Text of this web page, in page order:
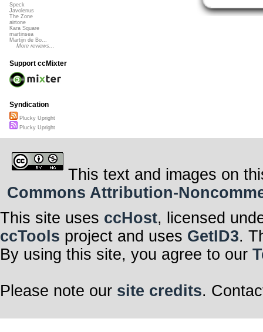
Speck
Javolenus
The Zone
airtone
Kara Square
martinsea
Martijn de Bo...
More reviews...
Support ccMixter
Syndication
Plucky Upright
Plucky Upright
This text and images on
Commons Attribution-
This site uses ccHost, licensed
ccTools project and uses GetID3.
By using this site, you agree to our
Please note our site credits.